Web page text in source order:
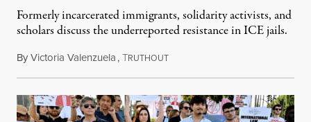
Formerly incarcerated immigrants, solidarity activists, and
scholars discuss the underreported resistance in ICE jails.
ByVictoria Valenzuela,TRUTHOUTAugust 7, 2026